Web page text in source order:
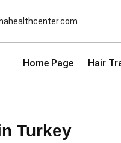
Home Page Hair
Turkey